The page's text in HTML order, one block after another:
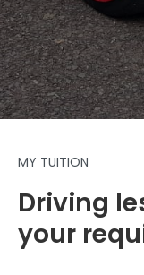
MY TUITION
Driving
your